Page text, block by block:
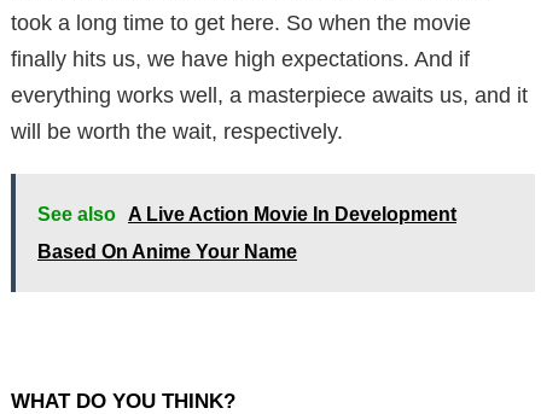
took a long time to get here. So when the movie
finally hits us, we have high expectations. And if
everything works well, a masterpiece awaits us, and it
will be worth the wait, respectively.
See also
A Live Action Movie In Development
Based On Anime Your Name
WHAT DO YOU THINK?